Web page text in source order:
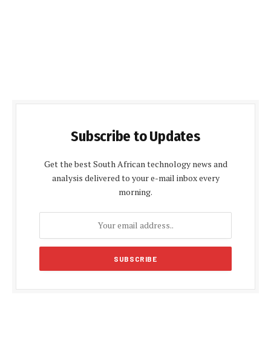
Subscribe to Updates
Get the best South African technology news and
analysis delivered to your e-mail inbox every
morning.